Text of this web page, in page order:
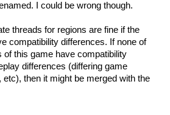
I could be wrong though.
threads for regions are fine if the
compatibility differences. If none of
of this game have compatibility
differences (differing game
then it might be merged with the